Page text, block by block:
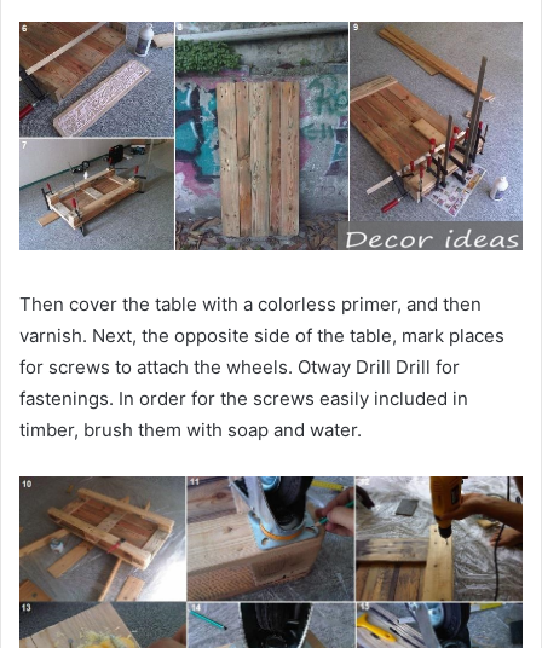
Then cover the table with a colorless primer, and then
varnish. Next, the opposite side of the table, mark places
for screws to attach the wheels. Otway Drill Drill for
fastenings. In order for the screws easily included in
timber, brush them with soap and water.